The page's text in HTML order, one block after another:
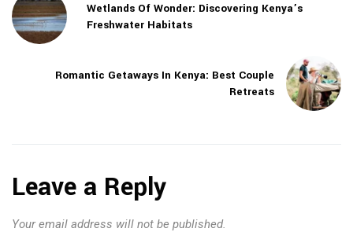
Wetlands Of Wonder: Discovering Kenya’s
Freshwater Habitats
Romantic Getaways In Kenya: Best Couple
Retreats
Leave a Reply
Your email address will not be published.